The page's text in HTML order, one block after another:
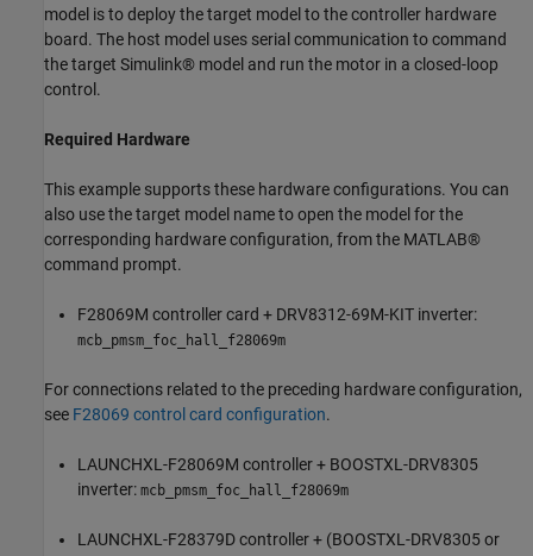
model is to deploy the target model to the controller hardware
board. The host model uses serial communication to command
the target Simulink® model and run the motor in a closed-loop
control.
Required Hardware
This example supports these hardware configurations. You can
also use the target model name to open the model for the
corresponding hardware configuration, from the MATLAB®
command prompt.
F28069M controller card + DRV8312-69M-KIT inverter:
mcb_pmsm_foc_hall_f28069m
For connections related to the preceding hardware configuration,
see F28069 control card configuration.
LAUNCHXL-F28069M controller + BOOSTXL-DRV8305
inverter: mcb_pmsm_foc_hall_f28069m
LAUNCHXL-F28379D controller + (BOOSTXL-DRV8305 or